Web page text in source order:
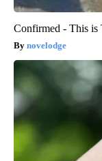
Confirmed - This is
novelodge